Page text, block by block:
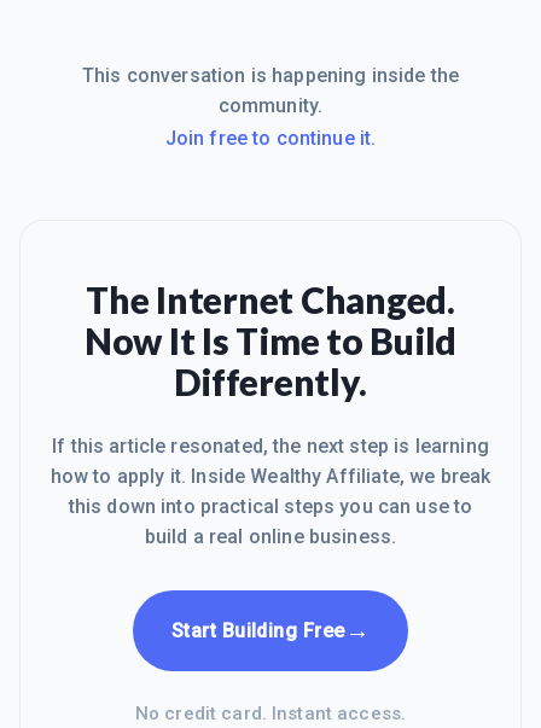
This conversation is happening inside the
community.
Join free to continue it.
The Internet Changed.
Now It Is Time to Build
Differently.
If this article resonated, the next step is learning
how to apply it. Inside Wealthy Affiliate, we break
this down into practical steps you can use to
build a real online business.
Start Building Free→
No credit card. Instant access.